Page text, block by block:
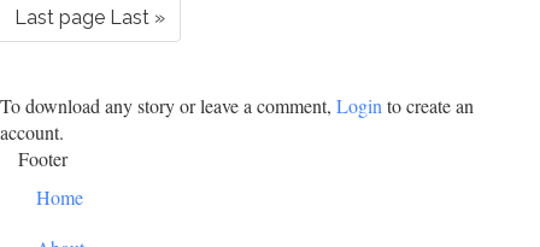
Last page Last »
To download any story or leave a comment, Loginto create an
account.
Footer
Home